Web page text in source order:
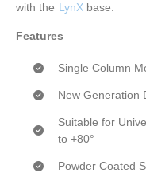
with the LynXbase.
Features
Single Column
New Generation
Suitable for
to +80°
Powder Coated